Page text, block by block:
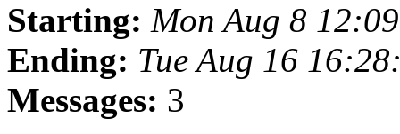
Starting: Mon Aug 8
Ending: Tue Aug 16
Messages: 3